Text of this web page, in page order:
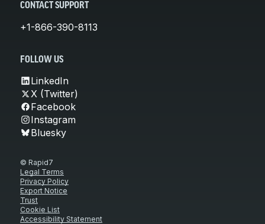
CONTACT SUPPORT
+1-866-390-8113
FOLLOW US
LinkedIn
X (Twitter)
Facebook
Instagram
Bluesky
© Rapid7
Legal Terms
Privacy Policy
Export Notice
Trust
Cookie List
Accessibility Statement